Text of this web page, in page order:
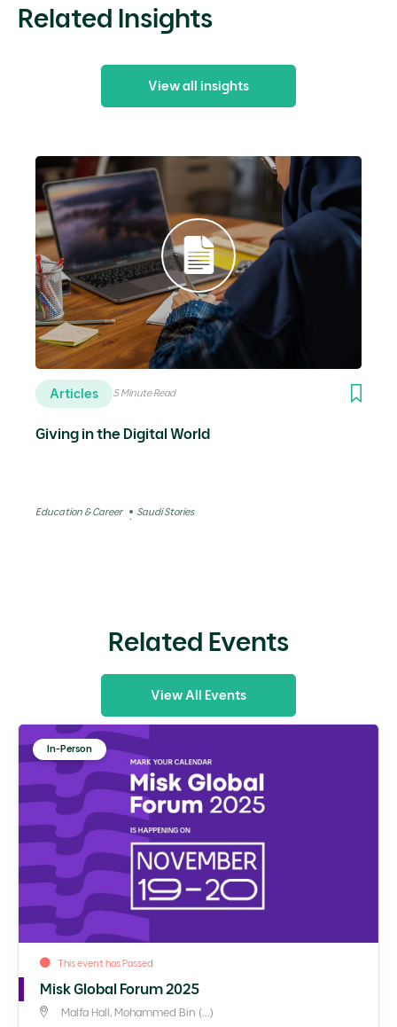
Related Insights
View all insights
Articles 5 Minute Read
Giving in the Digital World
Education & Career Saudi Stories
Related Events
View All Events
In-Person
This event has Passed
Misk Global Forum 2025
Malfa Hall, Mohammed Bin (...)